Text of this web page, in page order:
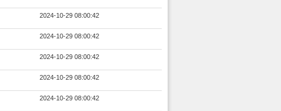
2024-10-29 08:00:42
2024-10-29 08:00:42
2024-10-29 08:00:42
2024-10-29 08:00:42
2024-10-29 08:00:42